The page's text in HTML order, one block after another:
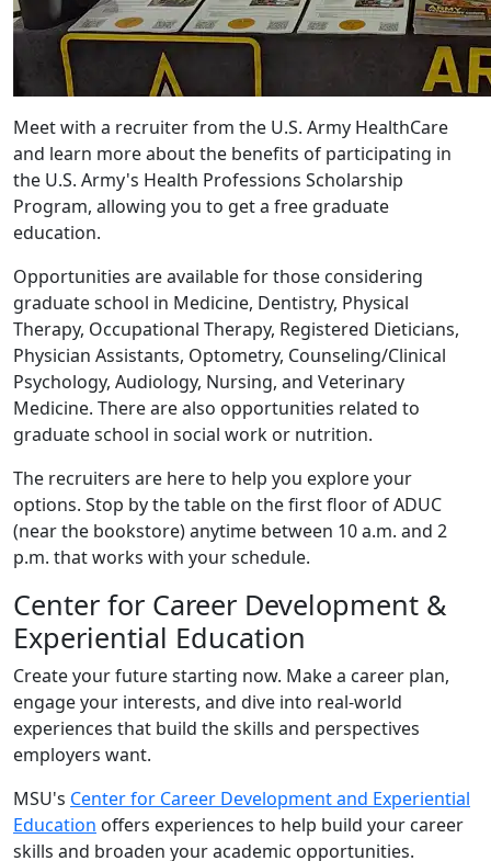
Meet with a recruiter from the U.S. Army HealthCare
and learn more about the benefits of participating in
the U.S. Army's Health Professions Scholarship
Program, allowing you to get a free graduate
education.
Opportunities are available for those considering
graduate school in Medicine, Dentistry, Physical
Therapy, Occupational Therapy, Registered Dieticians,
Physician Assistants, Optometry, Counseling/Clinical
Psychology, Audiology, Nursing, and Veterinary
Medicine. There are also opportunities related to
graduate school in social work or nutrition.
The recruiters are here to help you explore your
options. Stop by the table on the first floor of ADUC
(near the bookstore) anytime between 10 a.m. and 2
p.m. that works with your schedule.
Center for Career Development &
Experiential Education
Create your future starting now. Make a career plan,
engage your interests, and dive into real-world
experiences that build the skills and perspectives
employers want.
MSU's Center for Career Development and Experiential
Education offers experiences to help build your career
skills and broaden your academic opportunities.